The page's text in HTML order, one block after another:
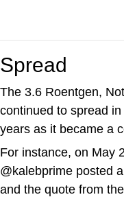
Spread
The 3.6 Roentgen,
continued to spread
years as it became a
For instance, on May
@kalebprime posted
and the quote from